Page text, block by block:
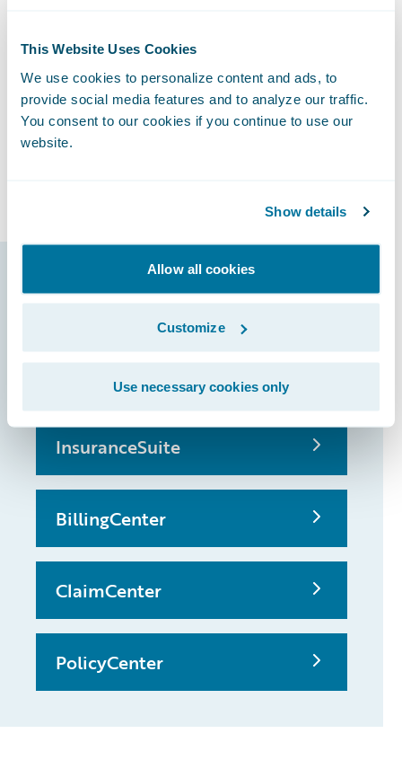
This Website Uses Cookies
We use cookies to personalize content and ads, to
provide social media features and to analyze our traffic.
You consent to our cookies if you continue to use our
website.
Show details
Allow all cookies
Customize
Use necessary cookies only
lines of business on InsuranceSuite and
involving our agents from the beginning of
the implementation process, it’s been very
easy to train them because they’re already
Guidewire products
that made it
possible
InsuranceSuite
BillingCenter
ClaimCenter
PolicyCenter